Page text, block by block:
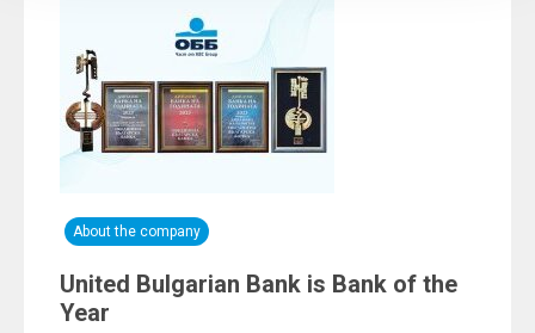
About the company
United Bulgarian Bank is Bank of the
Year